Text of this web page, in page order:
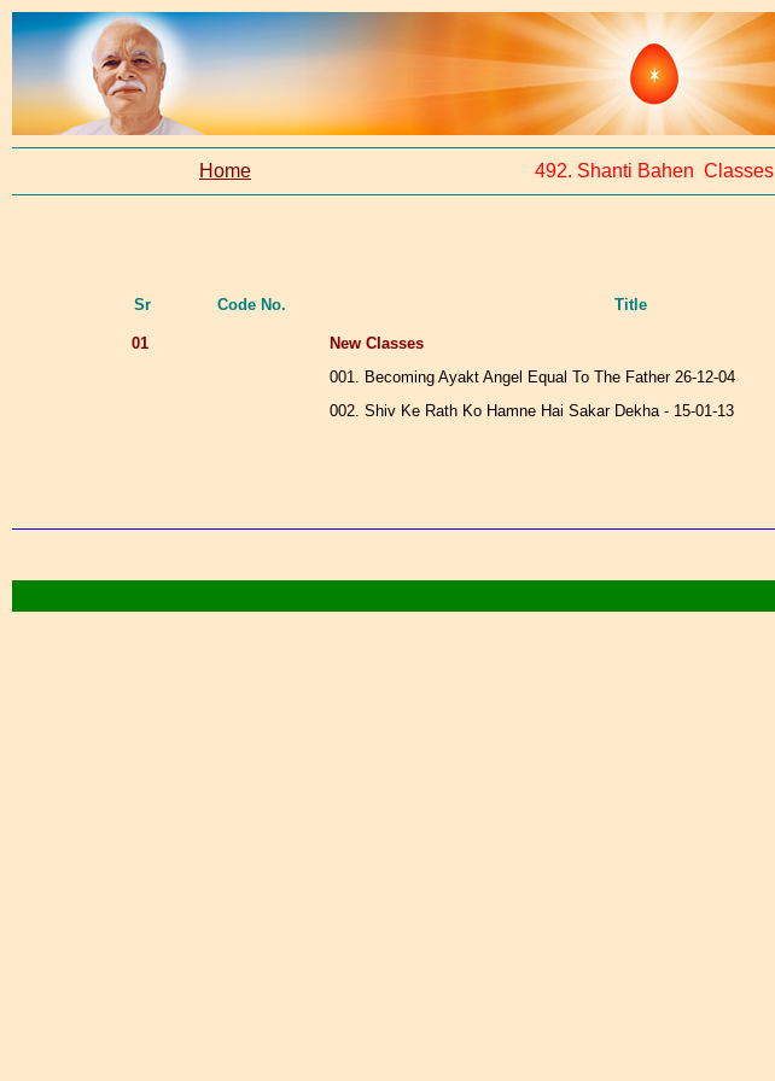
Home 492. Shanti Bahen Classes
Sr Code No. Title
01
New Classes
001. Becoming Ayakt Angel Equal To The Father 26-12-04
002. Shiv Ke Rath Ko Hamne Hai Sakar Dekha - 15-01-13